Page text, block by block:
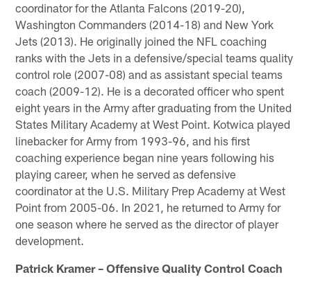
coordinator for the Atlanta Falcons (2019-20),
Washington Commanders (2014-18) and New York
Jets (2013). He originally joined the NFL coaching
ranks with the Jets in a defensive/special teams quality
control role (2007-08) and as assistant special teams
coach (2009-12). He is a decorated officer who spent
eight years in the Army after graduating from the United
States Military Academy at West Point. Kotwica played
linebacker for Army from 1993-96, and his first
coaching experience began nine years following his
playing career, when he served as defensive
coordinator at the U.S. Military Prep Academy at West
Point from 2005-06. In 2021, he returned to Army for
one season where he served as the director of player
development.
Patrick Kramer – Offensive Quality Control Coach